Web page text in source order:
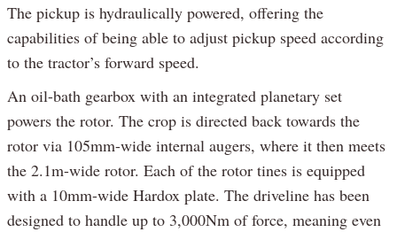
The pickup is hydraulically powered, offering the
capabilities of being able to adjust pickup speed according
to the tractor’s forward speed.
An oil-bath gearbox with an integrated planetary set
powers the rotor. The crop is directed back towards the
rotor via 105mm-wide internal augers, where it then meets
the 2.1m-wide rotor. Each of the rotor tines is equipped
with a 10mm-wide Hardox plate. The driveline has been
designed to handle up to 3,000Nm of force, meaning even